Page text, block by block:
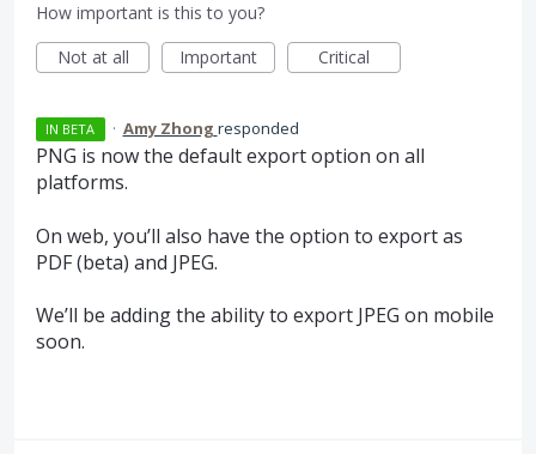
How important is this to you?
Not at all
Important Critical
IN BETA · Amy Zhong responded
PNG is now the default export option on all
platforms.
On web, you’ll also have the option to export as
PDF(beta) and JPEG.
We’ll be adding the ability to export JPEG on mobile
soon.